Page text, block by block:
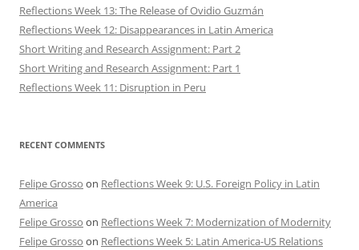
Reflections Week 13: The Release of Ovidio Guzmán
Reflections Week 12: Disappearances in Latin America
Short Writing and Research Assignment: Part 2
Short Writing and Research Assignment: Part 1
Reflections Week 11: Disruption in Peru
RECENT COMMENTS
Felipe Grosso on Reflections Week 9: U.S. Foreign Policy in Latin
America
Felipe Grosso on Reflections Week 7: Modernization of Modernity
Felipe Grosso on Reflections Week 5: Latin America-US Relations